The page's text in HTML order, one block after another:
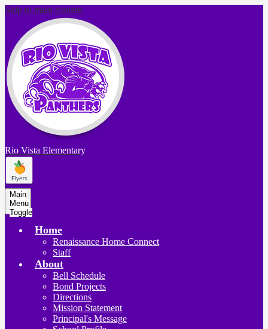
Skip to main content
Rio Vista Elementary
Main
Menu
Toggle
Home
Renaissance Home Connect
Staff
About
Bell Schedule
Bond Projects
Directions
Mission Statement
Principal's Message